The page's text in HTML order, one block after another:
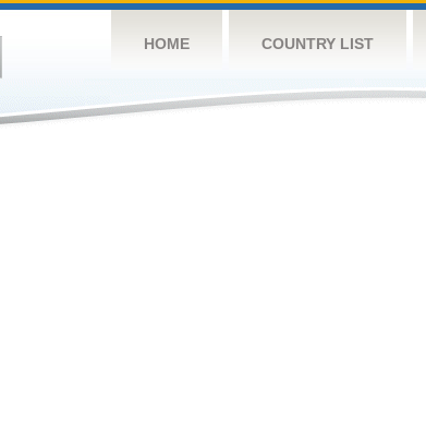
HOME COUNTRY LIST